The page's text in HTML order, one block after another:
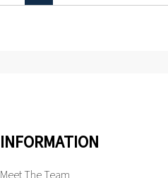
INFORMATION